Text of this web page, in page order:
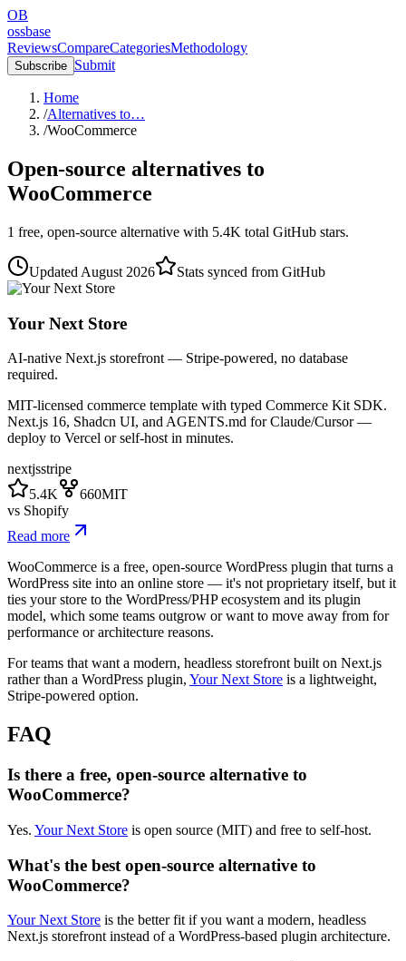
OB
ossbase
ReviewsCompareCategoriesMethodology
Subscribe Submit
Home
/Alternatives to…
/WooCommerce
Open-source alternatives to
WooCommerce
1 free, open-source alternative with 5.4K total GitHub stars.
Updated August 2026 Stats synced from GitHub
Your Next Store
AI-native Next.js storefront — Stripe-powered, no database
required.
MIT-licensed commerce template with typed Commerce Kit SDK.
Next.js 16, Shadcn UI, and AGENTS.md for Claude/Cursor —
deploy to Vercel or self-host in minutes.
nextjsstripe
5.4K
660MIT
vs Shopify
Read more
WooCommerce is a free, open-source WordPress plugin that turns a
WordPress site into an online store — it's not proprietary itself, but it
ties your store to the WordPress/PHP ecosystem and its plugin
model, which some teams outgrow or want to move away from for
performance or architecture reasons.
For teams that want a modern, headless storefront built on Next.js
rather than a WordPress plugin, Your Next Store is a lightweight,
Stripe-powered option.
FAQ
Is there a free, open-source alternative to
WooCommerce?
Yes. Your Next Store is open source (MIT) and free to self-host.
What's the best open-source alternative to
WooCommerce?
Your Next Store is the better fit if you want a modern, headless
Next.js storefront instead of a WordPress-based plugin architecture.